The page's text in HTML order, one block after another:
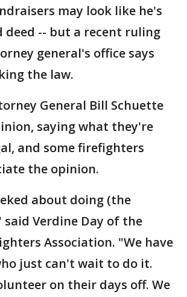
may look like he's
deed -- but a recent ruling
general's office says
the law.
General Bill Schuette
saying what they're
and some firefighters
the opinion.
about doing (the
Verdine Day of the
Association. "We have
just can't wait to do it.
on their days off. We